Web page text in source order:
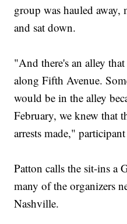
group was hauled away,
and sat down.
"And there's an alley
along Fifth Avenue.
would be in the alley
February, we knew that
arrests made,"
Patton calls the sit-ins a
many of the organizers
Nashville.